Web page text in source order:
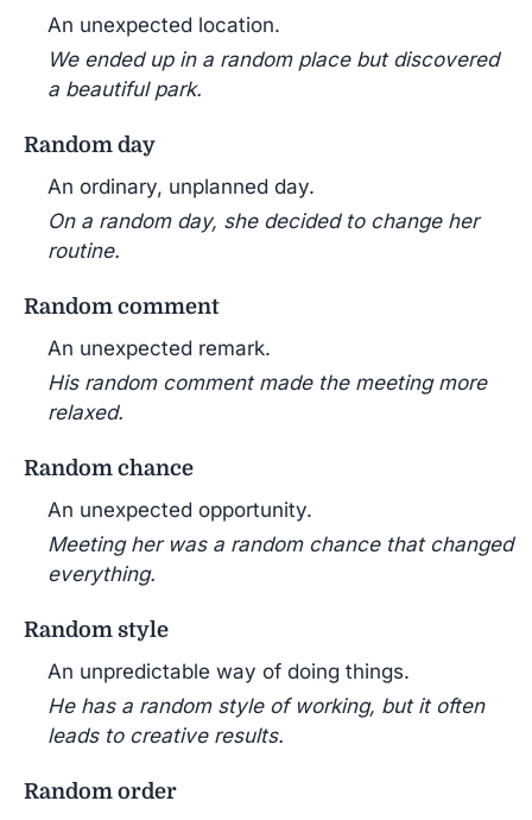
An unexpected location.
We ended up in a random place but discovered
a beautiful park.
Random day
An ordinary, unplanned day.
On a random day, she decided to change her
routine.
Random comment
An unexpected remark.
His random comment made the meeting more
relaxed.
Random chance
An unexpected opportunity.
Meeting her was a random chance that changed
everything.
Random style
An unpredictable way of doing things.
He has a random style of working, but it often
leads to creative results.
Random order